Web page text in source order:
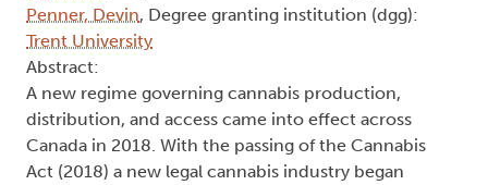
Penner, Devin, Degree granting institution (dgg):
Trent University
Abstract:
A new regime governing cannabis production,
distribution, and access came into effect across
Canada in 2018. With the passing of the Cannabis
Act (2018) a new legal cannabis industry began